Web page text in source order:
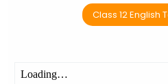
Class 12 English